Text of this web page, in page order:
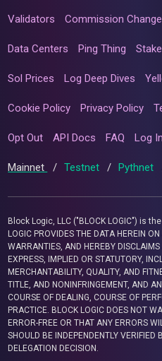
Validators Commission
Data Centers Ping Thing
Sol Prices Log Deep Dives
Cookie Policy Privacy Policy
Opt Out API Docs FAQ Log In
Mainnet / Testnet / Pythnet
Block Logic, LLC ("BLOCK LOGIC") is
LOGIC PROVIDES THE DATA HEREIN
WARRANTIES, AND HEREBY
EXPRESS, IMPLIED OR STATUTORY,
MERCHANTABILITY, QUALITY, AND
TITLE, AND NONINFRINGEMENT, AND
COURSE OF DEALING, COURSE OF
PRACTICE. BLOCK LOGIC DOES NOT
ERROR-FREE OR THAT ANY ERRORS
SHOULD BE INDEPENDENTLY
DELEGATION DECISION.